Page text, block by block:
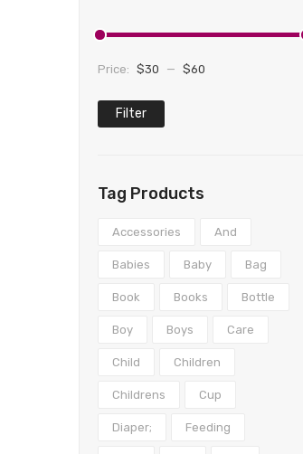
Filter
Price: $30 — $60
Tag Products
Accessories And
Babies Baby Bag
Book Books Bottle
Boy Boys Care
Child Children
Childrens Cup
Diaper; Feeding